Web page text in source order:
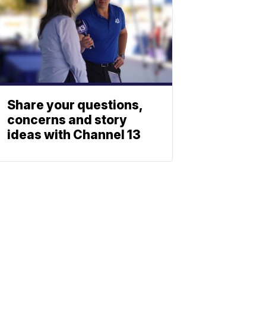
Share your questions,
concerns and story
ideas with Channel 13